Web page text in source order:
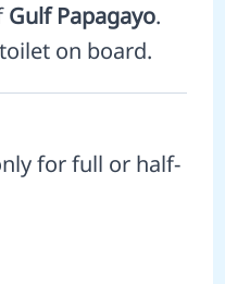
Gulf Papagayo.
on board.
for full or half-